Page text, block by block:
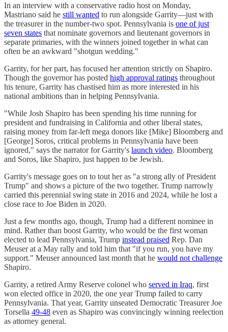
In an interview with a conservative radio host on Monday,
Mastriano said he still wanted to run alongside Garrity—just with
the treasurer in the number-two spot. Pennsylvania is one of just
seven states that nominate governors and lieutenant governors in
separate primaries, with the winners joined together in what can
often be an awkward "shotgun wedding."
Garrity, for her part, has focused her attention strictly on Shapiro.
Though the governor has posted high approval ratings throughout
his tenure, Garrity has chastised him as more interested in his
national ambitions than in helping Pennsylvania.
"While Josh Shapiro has been spending his time running for
president and fundraising in California and other liberal states,
raising money from far-left mega donors like [Mike] Bloomberg and
[George] Soros, critical problems in Pennsylvania have been
ignored," says the narrator for Garrity's launch video. Bloomberg
and Soros, like Shapiro, just happen to be Jewish.
Garrity's message goes on to tout her as "a strong ally of President
Trump" and shows a picture of the two together. Trump narrowly
carried this perennial swing state in 2016 and 2024, while he lost a
close race to Joe Biden in 2020.
Just a few months ago, though, Trump had a different nominee in
mind. Rather than boost Garrity, who would be the first woman
elected to lead Pennsylvania, Trump instead praised Rep. Dan
Meuser at a May rally and told him that "if you run, you have my
support." Meuser announced last month that he would not challenge
Shapiro.
Garrity, a retired Army Reserve colonel who served in Iraq, first
won elected office in 2020, the one year Trump failed to carry
Pennsylvania. That year, Garrity unseated Democratic Treasurer Joe
Torsella 49-48 even as Shapiro was convincingly winning reelection
as attorney general.